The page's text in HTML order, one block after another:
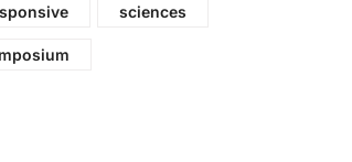
sciences